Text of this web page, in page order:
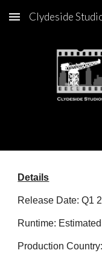
Skip to main content
Clydeside
Details
Release Date: Q1
Runtime:
Production